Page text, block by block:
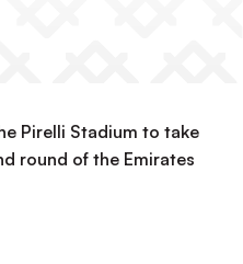
Pirelli Stadium to take
round of the Emirates